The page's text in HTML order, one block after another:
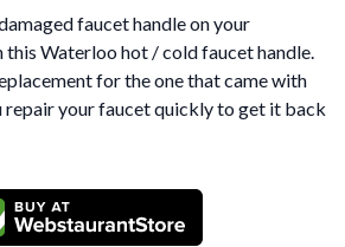
faucet handle on your
Waterloo hot / cold faucet handle.
for the one that came with
repair your faucet quickly to get it back